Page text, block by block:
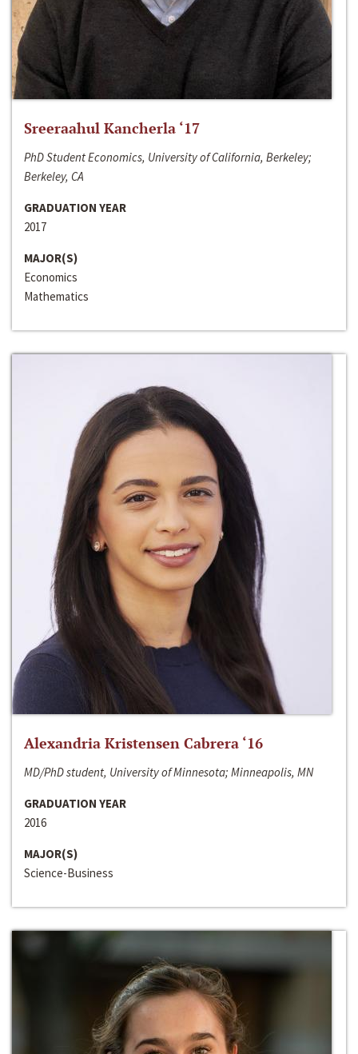
Sreeraahul Kancherla ‘17
PhD Student Economics, University of California, Berkeley;
Berkeley, CA
GRADUATION YEAR
2017
MAJOR(S)
Economics
Mathematics
Alexandria Kristensen Cabrera ‘16
MD/PhD student, University of Minnesota; Minneapolis, MN
GRADUATION YEAR
2016
MAJOR(S)
Science-Business